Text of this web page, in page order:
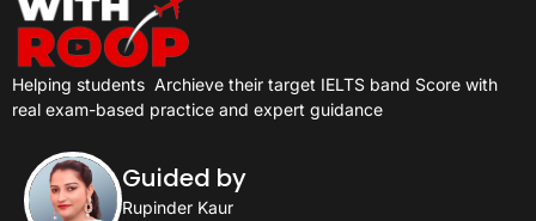
Helping students Archieve their target IELTS band Score with
real exam-based practice and expert guidance
Guided by
Rupinder Kaur